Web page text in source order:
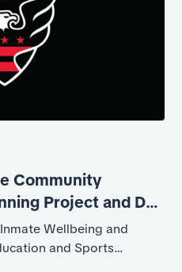
Community
Project and DC
Wellbeing and
and Sports